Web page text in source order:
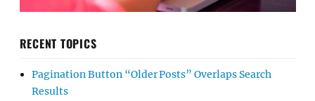
RECENT TOPICS
Pagination Button “Older Posts” Overlaps Search
Results